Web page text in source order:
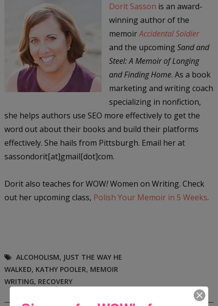
Dorit Sasson is an award-
winning author of the
memoirAccidental Soldier
and the upcoming Sand and
Steel: A Memoir of Longing
and Finding Home. As a book
marketing and writing coach
specializing in nonfiction,
she helps authors use SEO more effectively to get the
word out about their books and build their platforms
effectively. She hails from Pittsburgh. Email her at
sassondorit[at]gmail[dot]com.
Dorit also teaches for WOW!Women on Writing. Check
out her upcoming class, Polish Your Memoir in 5 Weeks.
ALCOHOLISM, JUST THE WAY HE
WALKED, KATHY POOLER, MEMOIR
WRITING, RECOVERY